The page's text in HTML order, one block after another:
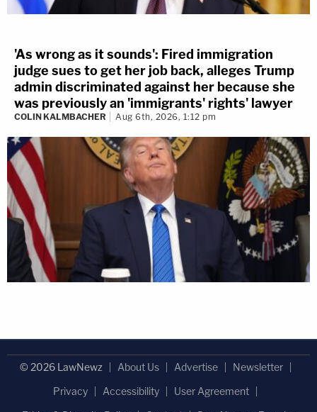
'As wrong as it sounds': Fired immigration
judge sues to get her job back, alleges Trump
admin discriminated against her because she
was previously an 'immigrants' rights' lawyer
COLIN KALMBACHER Aug 6th, 2026, 1:12 pm
© 2026 LawNewz About Us Advertise
Newsletter
Privacy
Accessibility
User Agreement